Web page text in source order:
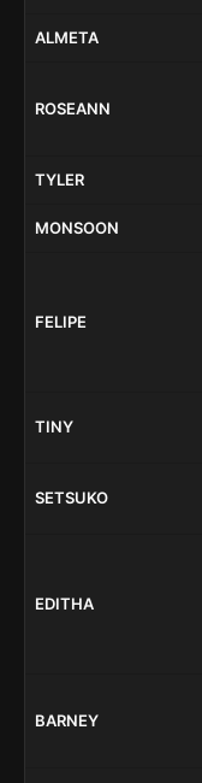
ALMETA
ROSEANN
TYLER
MONSOON
FELIPE
TINY
SETSUKO
EDITHA
BARNEY